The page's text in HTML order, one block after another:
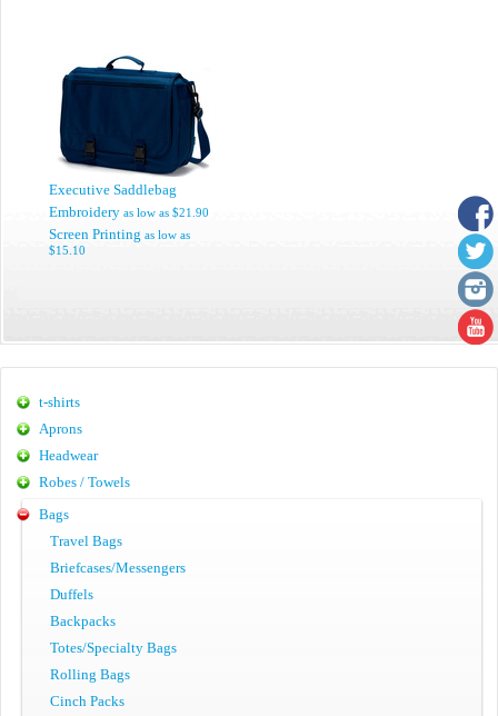
Executive Saddlebag
Embroidery as low as $21.90
Screen Printing as low as
$15.10
t-shirts
Aprons
Headwear
Robes / Towels
Bags
Travel Bags
Briefcases/Messengers
Duffels
Backpacks
Totes/Specialty Bags
Rolling Bags
Cinch Packs